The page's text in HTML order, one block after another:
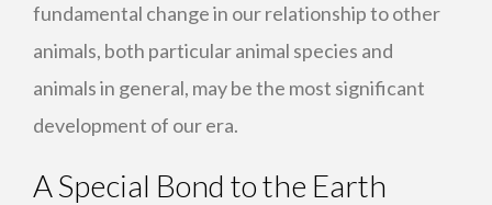
fundamental change in our relationship to other
animals, both particular animal species and
animals in general, may be the most significant
development of our era.
A Special Bond to the Earth